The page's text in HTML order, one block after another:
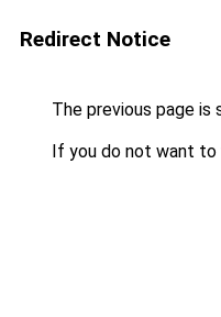
Redirect Notice
The previous page is
If you do not want to